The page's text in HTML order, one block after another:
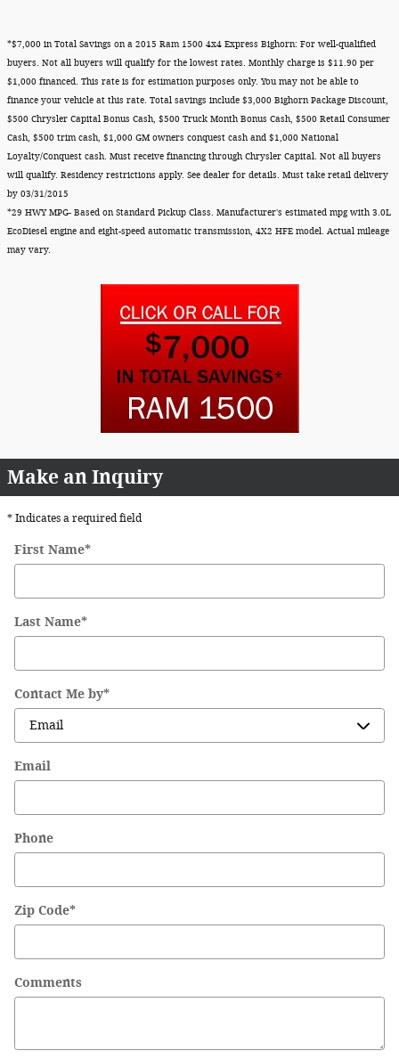
*$7,000 in Total Savings on a 2015 Ram 1500 4x4 Express Bighorn: For well-qualified
buyers. Not all buyers will qualify for the lowest rates. Monthly charge is $11.90 per
$1,000 financed. This rate is for estimation purposes only. You may not be able to
finance your vehicle at this rate. Total savings include $3,000 Bighorn Package Discount,
$500 Chrysler Capital Bonus Cash, $500 Truck Month Bonus Cash, $500 Retail Consumer
Cash, $500 trim cash, $1,000 GM owners conquest cash and $1,000 National
Loyalty/Conquest cash. Must receive financing through Chrysler Capital. Not all buyers
will qualify. Residency restrictions apply. See dealer for details. Must take retail delivery
by 03/31/2015
*29 HWY MPG- Based on Standard Pickup Class. Manufacturer's estimated mpg with 3.0L
EcoDiesel engine and eight-speed automatic transmission, 4X2 HFE model. Actual mileage
may vary.
Make an Inquiry
* Indicates a required field
First Name*
Last Name*
Contact Me by*
Email
Phone
Zip Code*
Comments